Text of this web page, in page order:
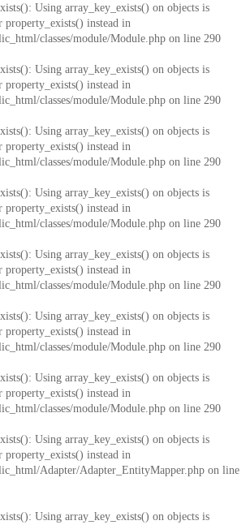
Using array_key_exists() on objects is
property_exists() instead in
classes/module/Module.php on line 290
Using array_key_exists() on objects is
property_exists() instead in
classes/module/Module.php on line 290
Using array_key_exists() on objects is
property_exists() instead in
classes/module/Module.php on line 290
Using array_key_exists() on objects is
property_exists() instead in
classes/module/Module.php on line 290
Using array_key_exists() on objects is
property_exists() instead in
classes/module/Module.php on line 290
Using array_key_exists() on objects is
property_exists() instead in
classes/module/Module.php on line 290
Using array_key_exists() on objects is
property_exists() instead in
classes/module/Module.php on line 290
Using array_key_exists() on objects is
property_exists() instead in
Adapter/Adapter_EntityMapper.php on line
Using array_key_exists() on objects is